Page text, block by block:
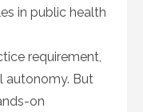
in public health
requirement,
autonomy. But
on